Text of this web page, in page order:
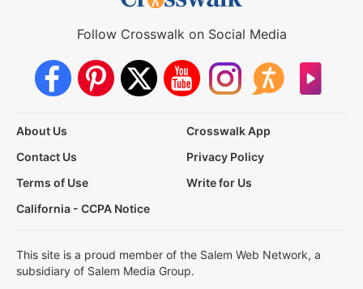
Follow Crosswalk on Social Media
About Us
Crosswalk App
Contact Us
Privacy Policy
Terms of Use
Write for Us
California - CCPA Notice
This site is a proud member of the Salem Web Network, a
subsidiary of Salem Media Group.